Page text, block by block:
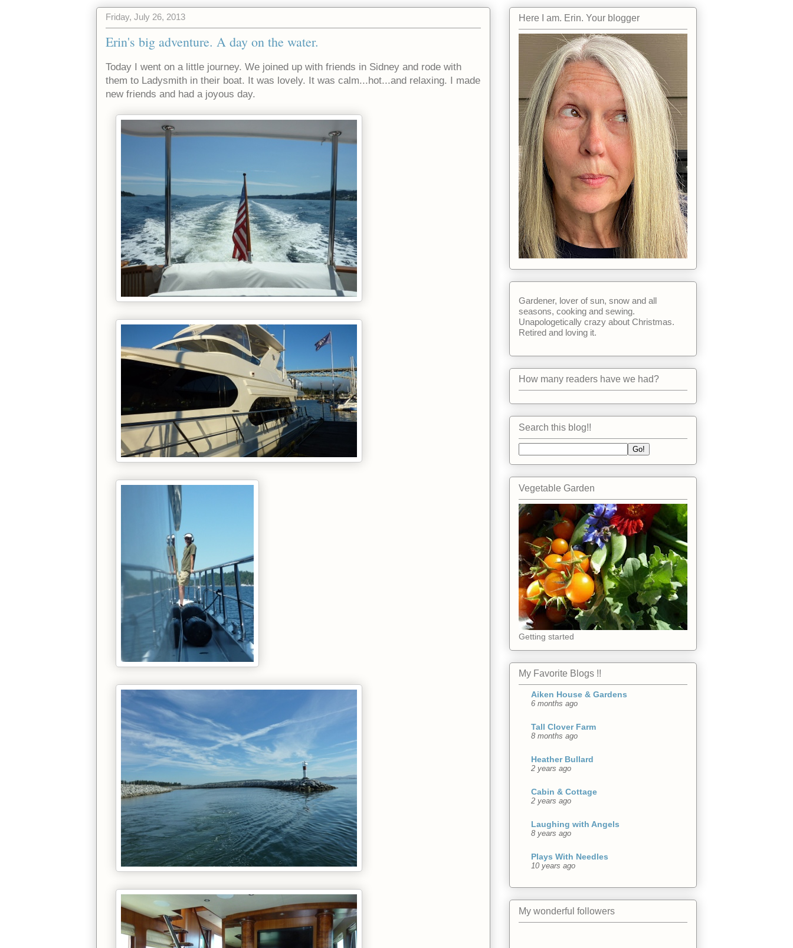
Friday, July 26, 2013
Erin's big adventure. A day on the water.
Today I went on a little journey. We joined up with friends in Sidney and rode with
them to Ladysmith in their boat. It was lovely. It was calm...hot...and relaxing. I made
new friends and had a joyous day.
Here I am. Erin. Your blogger
Gardener, lover of sun, snow and all
seasons, cooking and sewing.
Unapologetically crazy about Christmas.
Retired and loving it.
How many readers have we had?
Search this blog!!
Vegetable Garden
Getting started
My Favorite Blogs !!
Aiken House & Gardens
6 months ago
Tall Clover Farm
8 months ago
Heather Bullard
2 years ago
Cabin & Cottage
2 years ago
Laughing with Angels
8 years ago
Plays With Needles
10 years ago
My wonderful followers